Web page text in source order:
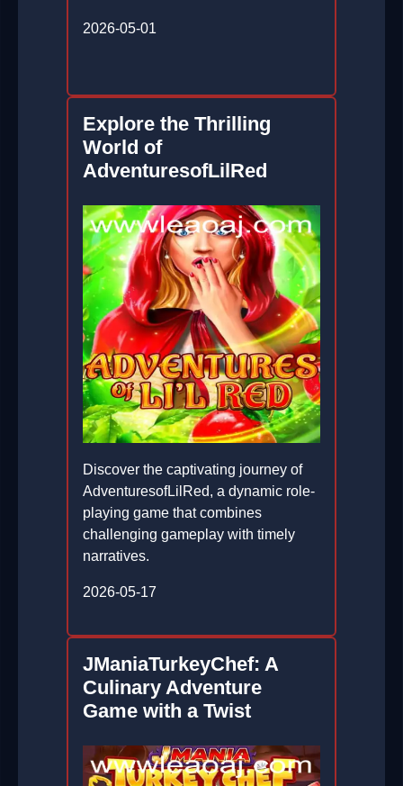
2026-05-01
Explore the Thrilling
World of
AdventuresofLilRed
Discover the captivating journey of
AdventuresofLilRed, a dynamic role-
playing game that combines
challenging gameplay with timely
narratives.
2026-05-17
JManiaTurkeyChef: A
Culinary Adventure
Game with a Twist